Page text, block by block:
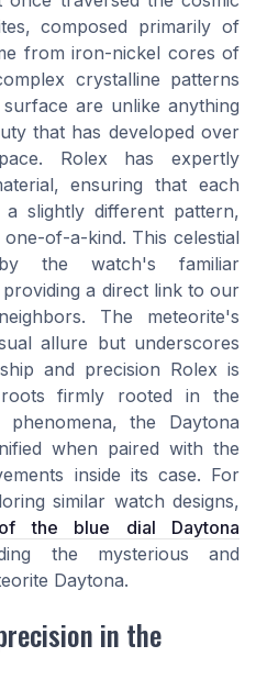
composed primarily of
from iron-nickel cores of
crystalline patterns
are unlike anything
that has developed over
Rolex has expertly
ensuring that each
slightly different pattern,
of-a-kind. This celestial
the watch's familiar
a direct link to our
The meteorite's
allure but underscores
and precision Rolex is
firmly rooted in the
the Daytona
when paired with the
inside its case. For
similar watch designs,
the blue dial Daytona
the mysterious and
Daytona.
in the